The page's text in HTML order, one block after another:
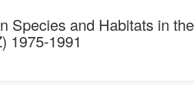
Species and Habitats in
1975-1991